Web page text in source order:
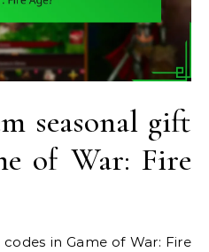
seasonal gift
of War: Fire
in Game of War: Fire